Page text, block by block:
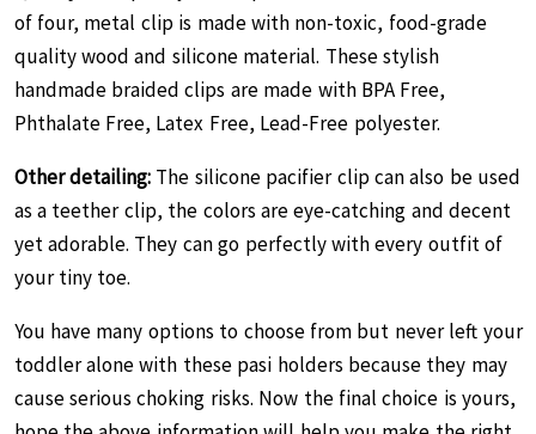
of four, metal clip is made with non-toxic, food-grade
quality wood and silicone material. These stylish
handmade braided clips are made with ‎BPA Free,
Phthalate Free, Latex Free, Lead-Free polyester.
Other detailing: The silicone pacifier clip can also be used
as a teether clip, the colors are eye-catching and decent
yet adorable. They can go perfectly with every outfit of
your tiny toe.
You have many options to choose from but never left your
toddler alone with these pasi holders because they may
cause serious choking risks. Now the final choice is yours,